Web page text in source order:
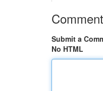
Submit a
No HTML